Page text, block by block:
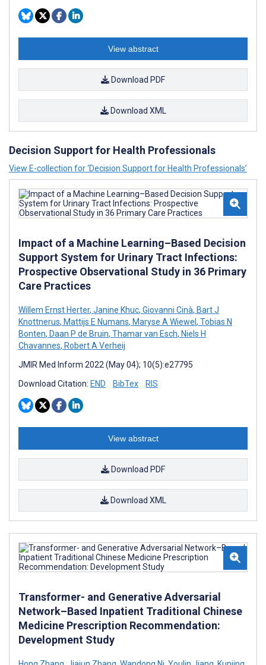
View abstract
Download PDF
Download XML
Decision Support for Health Professionals
View E-collection for ‘Decision Support for Health Professionals’
Impact of a Machine Learning–Based Decision
Support System for Urinary Tract Infections:
Prospective Observational Study in 36 Primary
Care Practices
Willem Ernst Herter, Janine Khuc, Giovanni Cinà, Bart J
Knottnerus, Mattijs E Numans, Maryse A Wiewel , Tobias N
Bonten, Daan P de Bruin, Thamar van Esch, Niels H
Chavannes, Robert A Verheij
JMIR Med Inform 2022 (May 04); 10(5):e27795
Download Citation: END BibTex RIS
View abstract
Download PDF
Download XML
Transformer- and Generative Adversarial
Network–Based Inpatient Traditional Chinese
Medicine Prescription Recommendation:
Development Study